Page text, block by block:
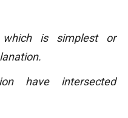
is simplest or
have intersected